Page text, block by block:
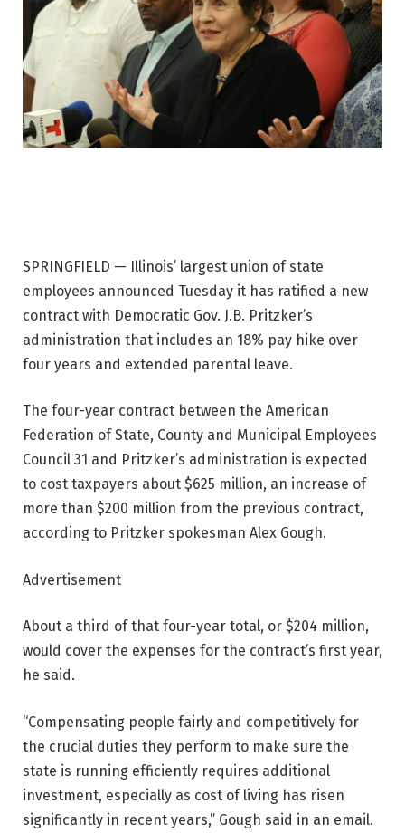
SPRINGFIELD — Illinois’ largest union of state
employees announced Tuesday it has ratified a new
contract with Democratic Gov. J.B. Pritzker’s
administration that includes an 18% pay hike over
four years and extended parental leave.
The four-year contract between the American
Federation of State, County and Municipal Employees
Council 31 and Pritzker’s administration is expected
to cost taxpayers about $625 million, an increase of
more than $200 million from the previous contract,
according to Pritzker spokesman Alex Gough.
Advertisement
About a third of that four-year total, or $204 million,
would cover the expenses for the contract’s first year,
he said.
“Compensating people fairly and competitively for
the crucial duties they perform to make sure the
state is running efficiently requires additional
investment, especially as cost of living has risen
significantly in recent years,” Gough said in an email.